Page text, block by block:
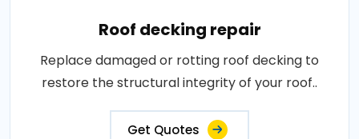
Roof decking repair
Replace damaged or rotting roof decking to
restore the structural integrity of your roof..
Get Quotes